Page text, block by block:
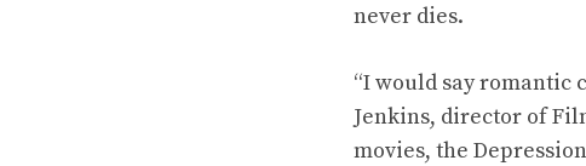
never dies.
“I would say romantic
Jenkins, director of
movies, the